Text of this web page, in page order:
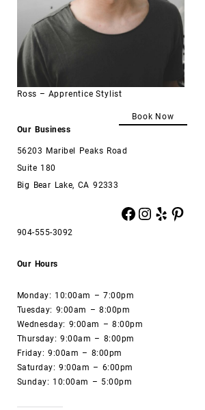
Ross – Apprentice Stylist
Book Now
Our Business
56203 Maribel Peaks Road
Suite 180
Big Bear Lake, CA 92333
Facebook Instagram Yelp Pinterest
904-555-3092
Our Hours
Monday: 10:00am – 7:00pm
Tuesday: 9:00am – 8:00pm
Wednesday: 9:00am – 8:00pm
Thursday: 9:00am – 8:00pm
Friday: 9:00am – 8:00pm
Saturday: 9:00am – 6:00pm
Sunday: 10:00am – 5:00pm